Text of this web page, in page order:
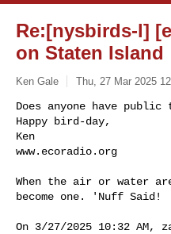
Re:[nysbirds-l]
on Staten Island
Ken Gale Thu, 27 Mar 2025
Does anyone have
Happy bird-day,
Ken
www.ecoradio.org
When the air or water
become one. 'Nuff Said!
On 3/27/2025 10:32 AM,